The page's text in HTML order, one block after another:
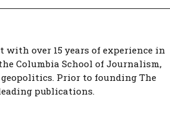
over 15 years of experience in
Columbia School of Journalism,
Prior to founding The
publications.